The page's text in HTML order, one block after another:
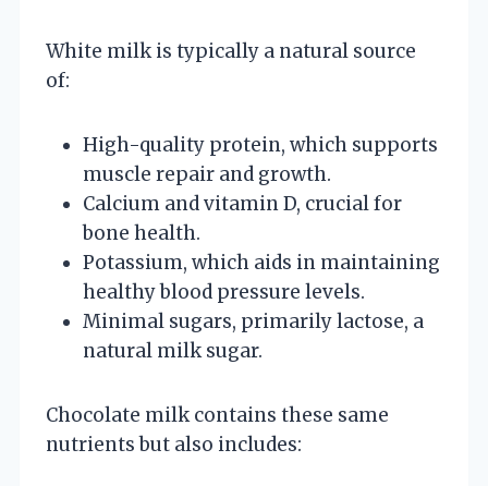
White milk is typically a natural source
of:
High-quality protein, which supports
muscle repair and growth.
Calcium and vitamin D, crucial for
bone health.
Potassium, which aids in maintaining
healthy blood pressure levels.
Minimal sugars, primarily lactose, a
natural milk sugar.
Chocolate milk contains these same
nutrients but also includes: